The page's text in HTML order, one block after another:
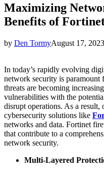
Maximizing
Benefits of
by Den TormyAugust 17, 2023
In today’s rapidly evolving
network security is paramount
threats are becoming
vulnerabilities with the
disrupt operations. As a result,
cybersecurity solutions like
networks and data. Fortinet
that contribute to a
network security.
Multi-Layered